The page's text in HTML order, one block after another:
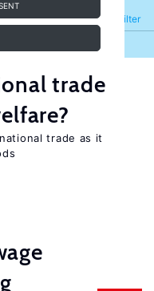
Filter
Refine
trade
trade as it